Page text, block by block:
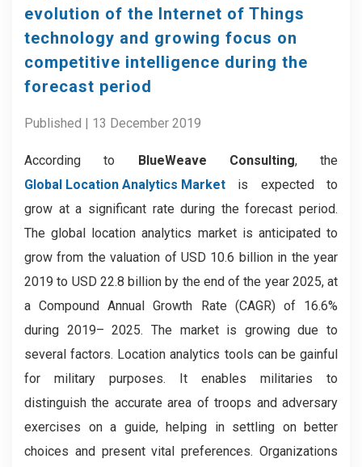
evolution of the Internet of Things
technology and growing focus on
competitive intelligence during the
forecast period
Published | 13 December 2019
According to BlueWeave Consulting, the
Global Location Analytics Market is expected to
grow at a significant rate during the forecast period.
The global location analytics market is anticipated to
grow from the valuation of USD 10.6 billion in the year
2019 to USD 22.8 billion by the end of the year 2025, at
a Compound Annual Growth Rate (CAGR) of 16.6%
during 2019– 2025. The market is growing due to
several factors. Location analytics tools can be gainful
for military purposes. It enables militaries to
distinguish the accurate area of troops and adversary
exercises on a guide, helping in settling on better
choices and present vital preferences. Organizations